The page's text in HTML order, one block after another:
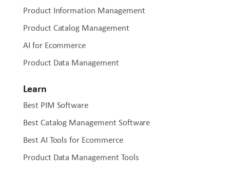
Product Information Management
Product Catalog Management
AI for Ecommerce
Product Data Management
Learn
Best PIM Software
Best Catalog Management Software
Best AI Tools for Ecommerce
Product Data Management Tools